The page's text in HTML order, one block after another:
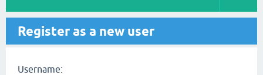
Register as a new user
Username: